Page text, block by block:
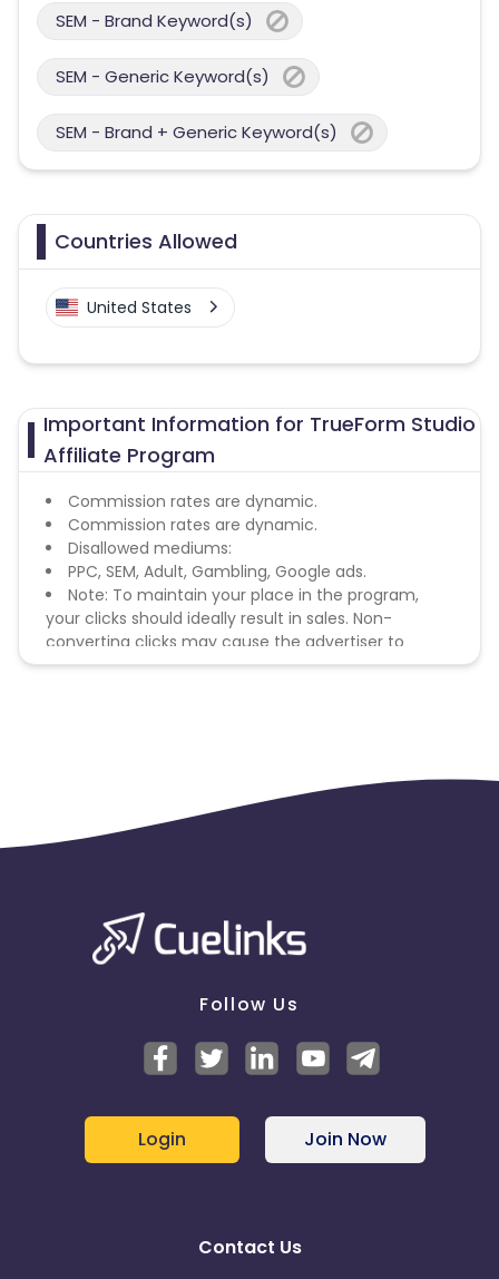
SEM - Brand Keyword(s)
SEM - Generic Keyword(s)
SEM - Brand + Generic Keyword(s)
Countries Allowed
United States
Important Information for TrueForm Studio
Affiliate Program
Commission rates are dynamic.
Commission rates are dynamic.
Disallowed mediums:
PPC, SEM, Adult, Gambling, Google ads.
Note: To maintain your place in the program,
your clicks should ideally result in sales. Non-
converting clicks may cause the advertiser to
remove you from the program.
Follow Us
Login Join Now
Contact Us